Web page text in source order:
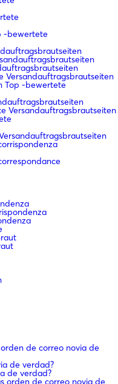
-bewertete
Versandauftragsbrautseiten
Top -bewertete
Versandauftragsbrautseiten
de correo novia de
de verdad?
de verdad?
orden de correo novia de